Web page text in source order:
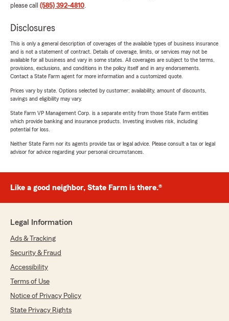
please call (585) 392-4810.
Disclosures
This is only a general description of coverages of the available types of business insurance
and is not a statement of contract. Details of coverage, limits, or services may not be
available for all business and vary in some states. All coverages are subject to the terms,
provisions, exclusions, and conditions in the policy itself and in any endorsements.
Contact a State Farm agent for more information and a customized quote.
Prices vary by state. Options selected by customer; availability, amount of discounts,
savings and eligibility may vary.
State Farm VP Management Corp. is a separate entity from those State Farm entities
which provide banking and insurance products. Investing involves risk, including
potential for loss.
Neither State Farm nor its agents provide tax or legal advice. Please consult a tax or legal
advisor for advice regarding your personal circumstances.
Like a good neighbor, State Farm is there.®
Legal Information
Ads & Tracking
Security & Fraud
Accessibility
Terms of Use
Notice of Privacy Policy
State Privacy Rights